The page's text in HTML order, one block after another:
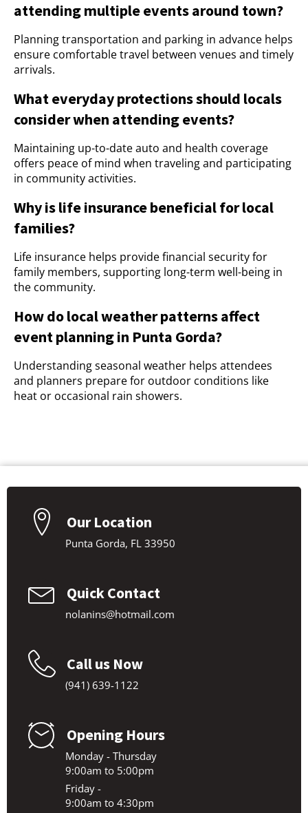
attending multiple events around town?
Planning transportation and parking in advance helps
ensure comfortable travel between venues and timely
arrivals.
What everyday protections should locals
consider when attending events?
Maintaining up-to-date auto and health coverage
offers peace of mind when traveling and participating
in community activities.
Why is life insurance beneficial for local
families?
Life insurance helps provide financial security for
family members, supporting long-term well-being in
the community.
How do local weather patterns affect
event planning in Punta Gorda?
Understanding seasonal weather helps attendees
and planners prepare for outdoor conditions like
heat or occasional rain showers.
Our Location
Punta Gorda, FL 33950
Quick Contact
nolanins@hotmail.com
Call us Now
(941) 639-1122
Opening Hours
Monday - Thursday
9:00am to 5:00pm
Friday -
9:00am to 4:30pm